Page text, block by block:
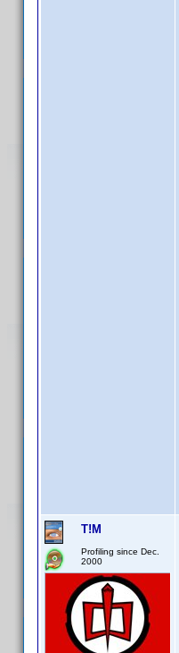
T!M
Profiling since Dec.
2000